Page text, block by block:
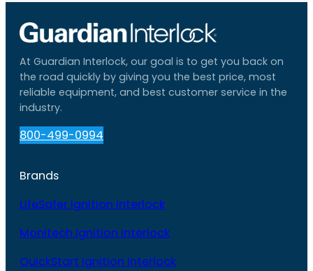
At Guardian Interlock, our goal is to get you back on
the road quickly by giving you the best price, most
reliable equipment, and best customer service in the
industry.
800-499-0994
Brands
LifeSafer Ignition Interlock
Monitech Ignition Interlock
QuickStart Ignition Interlock